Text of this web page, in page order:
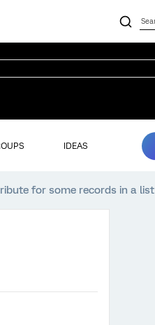
IDEAS
for some records in a list